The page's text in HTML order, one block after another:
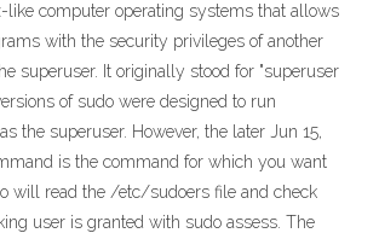
like computer operating systems that allows
with the security privileges of another
superuser. It originally stood for "superuser
of sudo were designed to run
the superuser. However, the later Jun 15,
is the command for which you want
will read the /etc/sudoers file and check
user is granted with sudo assess. The